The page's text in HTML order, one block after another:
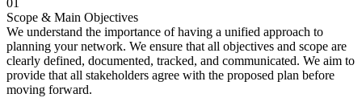
Scope & Main Objectives
We understand the importance of having a unified approach to
planning your network. We ensure that all objectives and scope are
clearly defined, documented, tracked, and communicated. We aim to
provide that all stakeholders agree with the proposed plan before
moving forward.